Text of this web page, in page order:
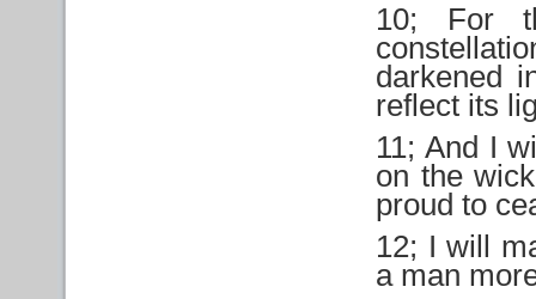
10; For
darkened
reflect its
11; And I
on the
proud to
12; I will
a man